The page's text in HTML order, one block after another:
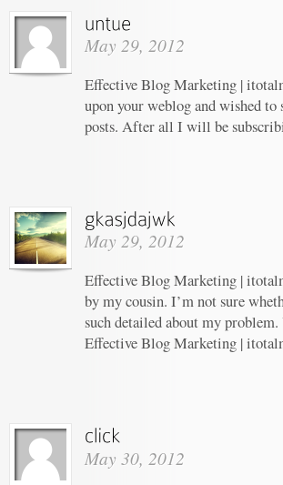
May 29, 2012
Effective Blog Marketing |
upon your weblog and wished
posts. After all I will be
May 29, 2012
Effective Blog Marketing |
by my cousin. I’m not sure
such detailed about my
Effective Blog Marketing |
May 30, 2012